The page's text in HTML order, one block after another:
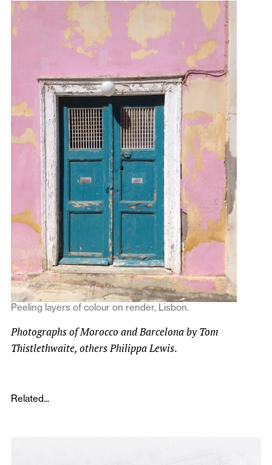
Peeling layers of colour on render, Lisbon.
Photographs of Morocco and Barcelona by Tom
Thistlethwaite, others Philippa Lewis.
Related...